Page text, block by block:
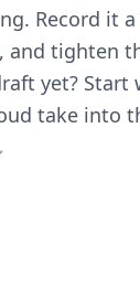
Record it
and tighten
yet?
take into